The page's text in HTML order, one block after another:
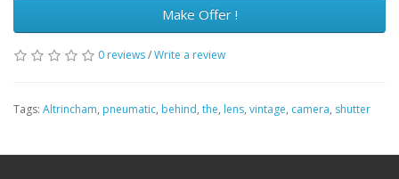
Make Offer !
0 reviews/Write a review
Tags: Altrincham, pneumatic, behind, the, lens, vintage, camera, shutter